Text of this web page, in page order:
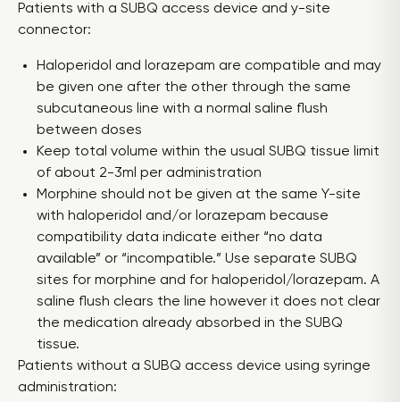
Patients with a SUBQ access device and y-site
connector:
Haloperidol and lorazepam are compatible and may
be given one after the other through the same
subcutaneous line with a normal saline flush
between doses
Keep total volume within the usual SUBQ tissue limit
of about 2-3ml per administration
Morphine should not be given at the same Y-site
with haloperidol and/or lorazepam because
compatibility data indicate either “no data
available” or “incompatible.” Use separate SUBQ
sites for morphine and for haloperidol/lorazepam. A
saline flush clears the line however it does not clear
the medication already absorbed in the SUBQ
tissue.
Patients without a SUBQ access device using syringe
administration: